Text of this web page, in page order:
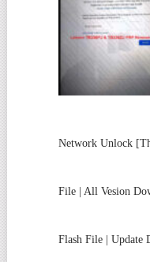
Network Unlock
File | All Vesion
Flash File | Update